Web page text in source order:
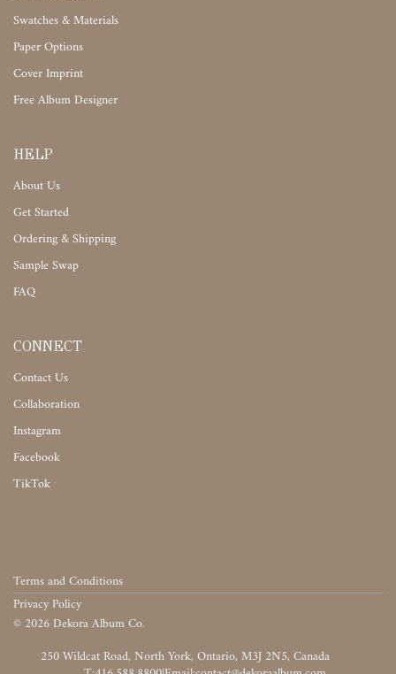
Swatches & Materials
Paper Options
Cover Imprint
Free Album Designer
HELP
About Us
Get Started
Ordering & Shipping
Sample Swap
FAQ
CONNECT
Contact Us
Collaboration
Instagram
Facebook
TikTok
Terms and Conditions
Privacy Policy
© 2026 Dekora Album Co.